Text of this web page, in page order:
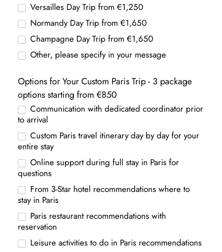
Versailles Day Trip from €1,250
Normandy Day Trip from €1,650
Champagne Day Trip from €1,650
Other, please specify in your message
Options for Your Custom Paris Trip - 3 package
options starting from €850
Communication with dedicated coordinator prior
to arrival
Custom Paris travel itinerary day by day for your
entire stay
Online support during full stay in Paris for
questions
From 3-Star hotel recommendations where to
stay in Paris
Paris restaurant recommendations with
reservation
Leisure activities to do in Paris recommendations